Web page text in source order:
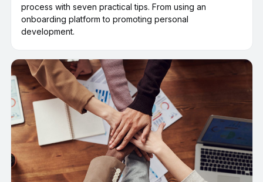
process with seven practical tips. From using an
onboarding platform to promoting personal
development.